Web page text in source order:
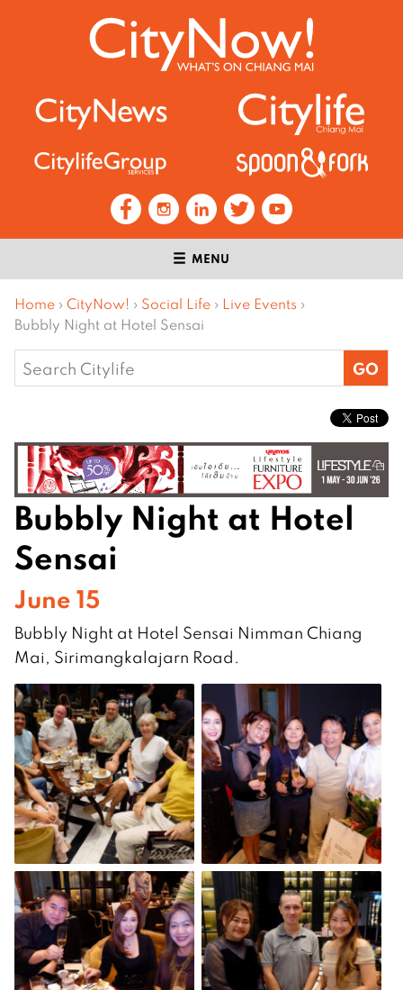
MENU
Home › CityNow! › Social Life › Live Events ›
Bubbly Night at Hotel Sensai
Search
for:
Bubbly Night at Hotel
Sensai
June 15
Bubbly Night at Hotel Sensai Nimman Chiang
Mai, Sirimangkalajarn Road.